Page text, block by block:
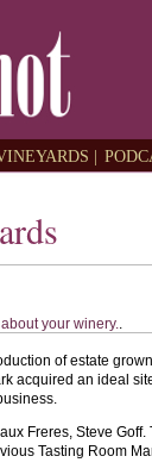
|
your winery..
of estate
acquired an ideal
Freres, Steve
Tasting Room